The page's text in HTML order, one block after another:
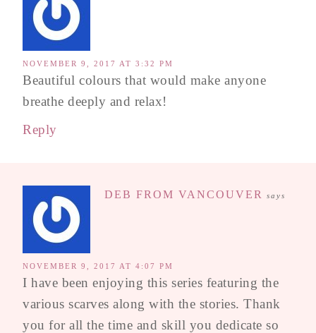
NOVEMBER 9, 2017 AT 3:32 PM
Beautiful colours that would make anyone
breathe deeply and relax!
Reply
DEB FROM VANCOUVER says
NOVEMBER 9, 2017 AT 4:07 PM
I have been enjoying this series featuring the
various scarves along with the stories. Thank
you for all the time and skill you dedicate so